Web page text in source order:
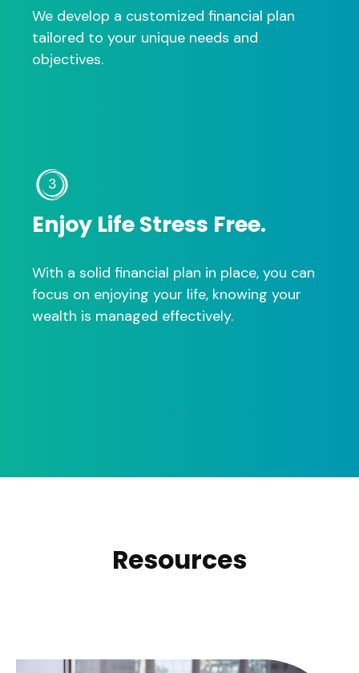
We develop a customized financial plan
tailored to your unique needs and
objectives.
3
Enjoy Life Stress Free.
With a solid financial plan in place, you can
focus on enjoying your life, knowing your
wealth is managed effectively.
Resources